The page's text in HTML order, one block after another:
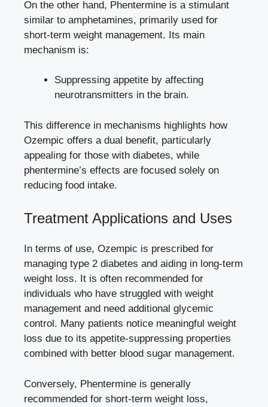
On the other hand, Phentermine is a stimulant⁢
similar to amphetamines, primarily used for
short-term⁣ weight management. Its main
mechanism is:
Suppressing appetite by affecting
neurotransmitters in the brain.
This difference ⁣in mechanisms highlights how
Ozempic offers a dual‍ benefit, particularly
appealing⁣ for those with‍ diabetes, while
phentermine’s effects are focused solely ⁤on
reducing ‌food intake.
Treatment Applications and Uses
In terms ⁣of use, ‌Ozempic is prescribed for
managing type‍ 2 diabetes and aiding in long-term
weight loss. It is often recommended for
⁢individuals who ⁣have struggled with ⁣weight
management and need additional glycemic
control. Many patients‍ notice​ meaningful weight
loss due to its appetite-suppressing​ properties
combined with⁤ better blood sugar management.
Conversely, Phentermine is generally
recommended for short-term weight loss,